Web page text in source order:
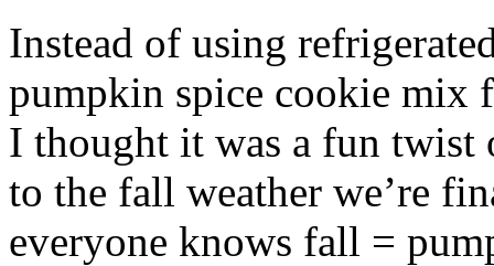
Instead of using
pumpkin spice cookie mix
I thought it was a fun twist
to the fall weather we’re
everyone knows fall =